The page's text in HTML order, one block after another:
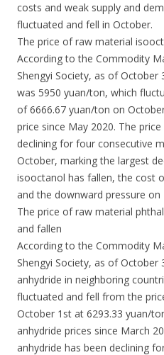
costs and weak supply and
fluctuated and fell in October.
The price of raw material
According to the Commodity
Shengyi Society, as of
was 5950 yuan/ton, which
of 6666.67 yuan/ton on
price since May 2020. The
declining for four consecutive
October, marking the largest
isooctanol has fallen, the cost
and the downward pressure on
The price of raw material
and fallen
According to the Commodity
Shengyi Society, as of
anhydride in neighboring
fluctuated and fell from the
October 1st at 6293.33 yuan/
anhydride prices since March
anhydride has been declining